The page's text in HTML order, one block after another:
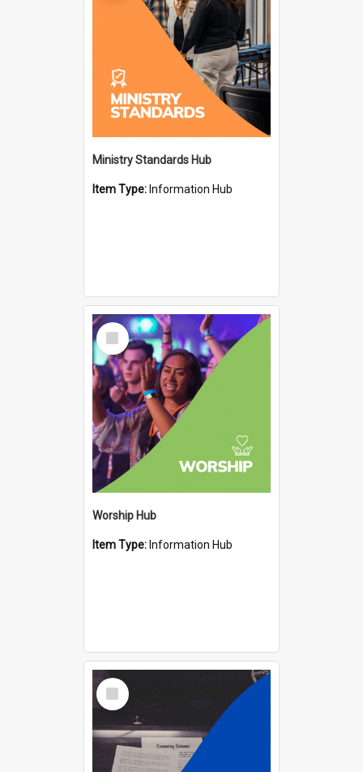
Ministry Standards Hub
Item Type: Information Hub
Select
Item
Worship Hub
Item Type: Information Hub
Select
Item